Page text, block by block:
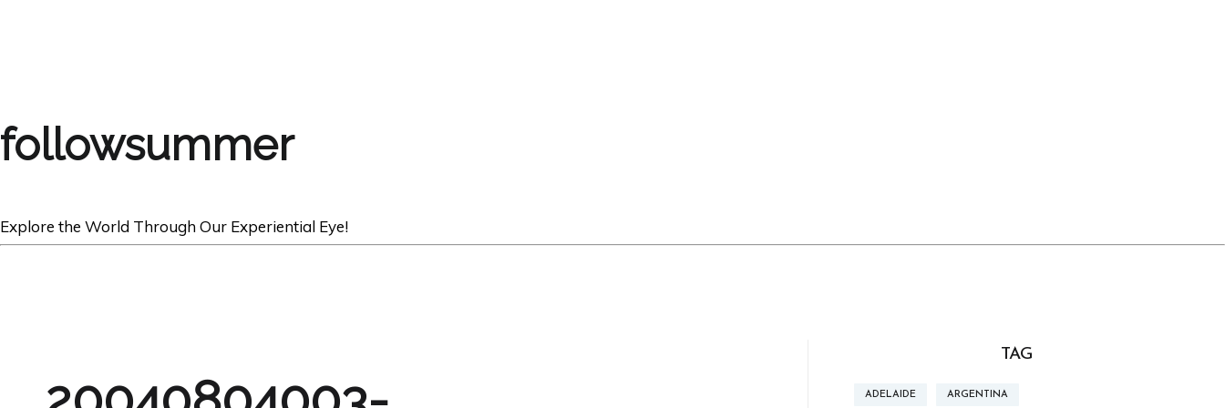
followsummer
Explore the World Through Our Experiential Eye!
TAG
ADELAIDE ARGENTINA